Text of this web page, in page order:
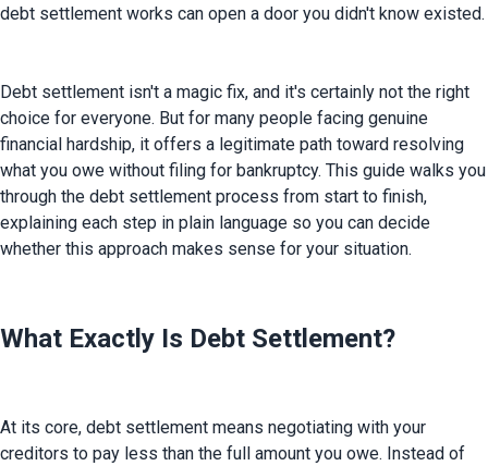
debt settlement works can open a door you didn't know existed.
Debt settlement isn't a magic fix, and it's certainly not the right
choice for everyone. But for many people facing genuine
financial hardship, it offers a legitimate path toward resolving
what you owe without filing for bankruptcy. This guide walks you
through the debt settlement process from start to finish,
explaining each step in plain language so you can decide
whether this approach makes sense for your situation.
What Exactly Is Debt Settlement?
At its core, debt settlement means negotiating with your
creditors to pay less than the full amount you owe. Instead of